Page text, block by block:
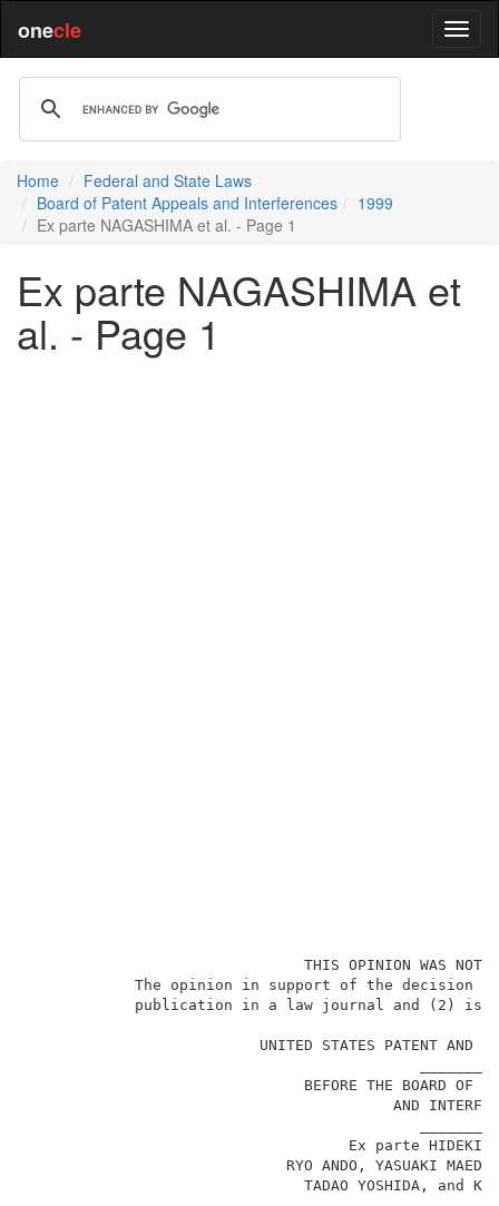
onecle
Home
Federal and State Laws
Board of Patent Appeals and Interferences
1999
Ex parte NAGASHIMA et al. - Page 1
Ex parte NAGASHIMA et
al. - Page 1
THIS
The opinion in support of the
publication in a law journal
UNITED
RYO